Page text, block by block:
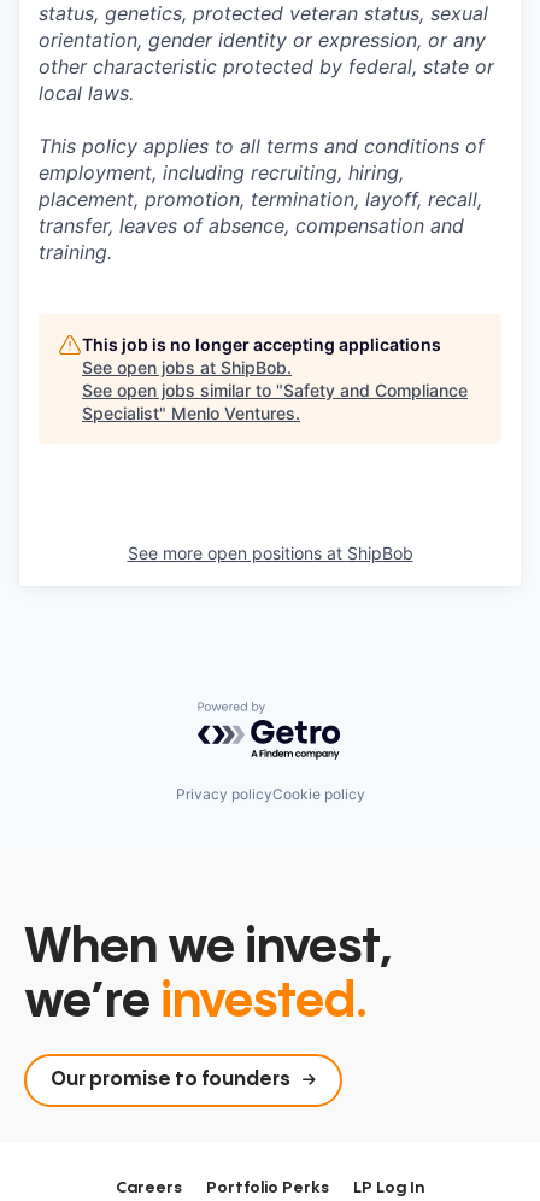
status, genetics, protected veteran status, sexual
orientation, gender identity or expression, or any
other characteristic protected by federal, state or
local laws.
This policy applies to all terms and conditions of
employment, including recruiting, hiring,
placement, promotion, termination, layoff, recall,
transfer, leaves of absence, compensation and
training.
This job is no longer accepting applications
See open jobs at ShipBob.
See open jobs similar to "Safety and Compliance
Specialist" Menlo Ventures.
See more open positions at ShipBob
Powered by Getro.com
Privacy policyCookie policy
When we invest,
we’re invested.
Our promise to founders
Careers Portfolio Perks LP Log In